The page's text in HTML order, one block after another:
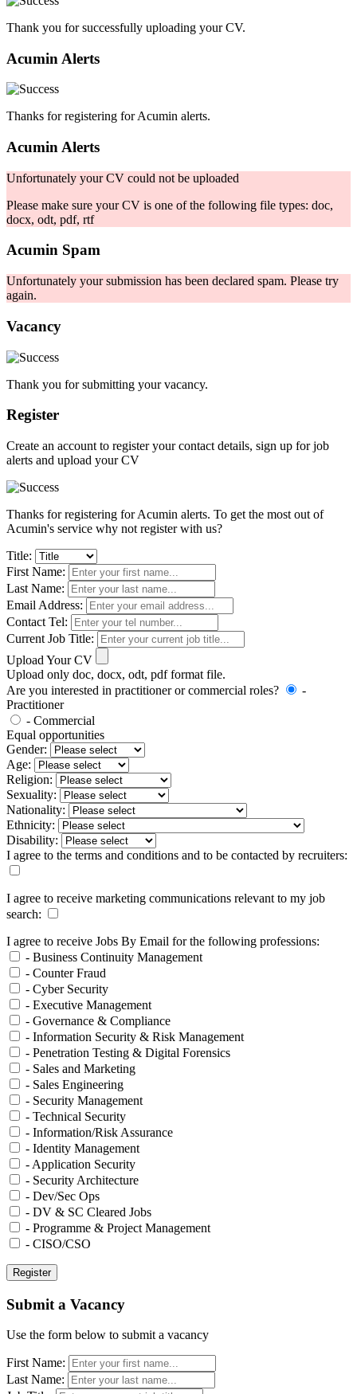
Thank you for successfully uploading your CV.
Acumin Alerts
Thanks for registering for Acumin alerts.
Acumin Alerts
Unfortunately your CV could not be uploaded
Please make sure your CV is one of the following file types: doc,
docx, odt, pdf, rtf
Acumin Spam
Unfortunately your submission has been declared spam. Please try
again.
Vacancy
Thank you for submitting your vacancy.
Register
Create an account to register your contact details, sign up for job
alerts and upload your CV
Thanks for registering for Acumin alerts. To get the most out of
Acumin's service why not register with us?
Title:
First Name:
Last Name:
Email Address:
Contact Tel:
Current Job Title:
Upload Your CV
Upload only doc, docx, odt, pdf format file.
Are you interested in practitioner or commercial roles?
-
Practitioner
- Commercial
Equal opportunities
Gender:
Age:
Religion:
Sexuality:
Nationality:
Ethnicity:
Disability:
I agree to the terms and conditions and to be contacted by recruiters:
I agree to receive marketing communications relevant to my job
search:
I agree to receive Jobs By Email for the following professions:
- Business Continuity Management
- Counter Fraud
- Cyber Security
- Executive Management
- Governance & Compliance
- Information Security & Risk Management
- Penetration Testing & Digital Forensics
- Sales and Marketing
- Sales Engineering
- Security Management
- Technical Security
- Information/Risk Assurance
- Identity Management
- Application Security
- Security Architecture
- Dev/Sec Ops
- DV & SC Cleared Jobs
- Programme & Project Management
- CISO/CSO
Submit a Vacancy
Use the form below to submit a vacancy
First Name:
Last Name: